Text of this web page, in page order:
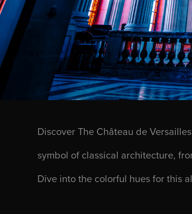
Discover The Château de Versailles
symbol of classical architecture,
Dive into the colorful hues for this